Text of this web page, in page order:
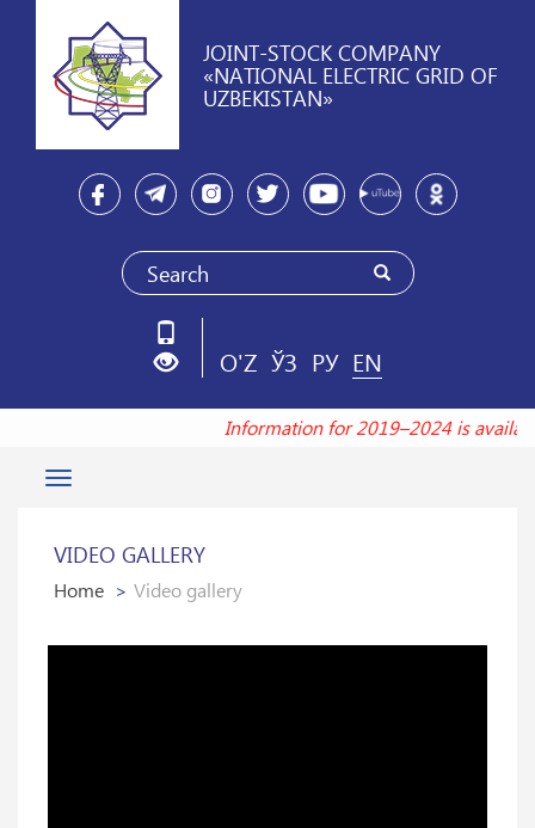
JOINT-STOCK COMPANY
«NATIONAL ELECTRIC GRID OF
UZBEKISTAN»
O'Z ЎЗ РУ EN
Information for 2019–2024 is
Toggle
VIDEO GALLERY
Home Video gallery